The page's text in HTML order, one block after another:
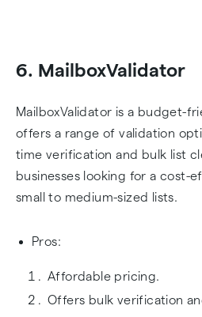
6. MailboxValidator
MailboxValidator is a budget-
offers a range of validation
time verification and bulk list
businesses looking for a cost-
small to medium-sized lists.
Pros:
Affordable pricing.
Offers bulk verification